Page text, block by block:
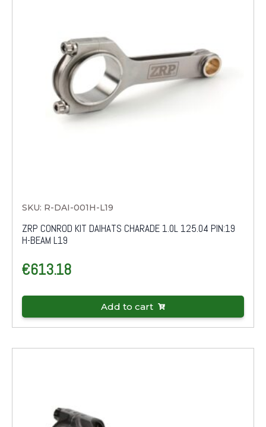
SKU: R-DAI-001H-L19
ZRP CONROD KIT DAIHATS CHARADE 1.0L 125.04 PIN:19
H-BEAM L19
€613.18
Add to cart